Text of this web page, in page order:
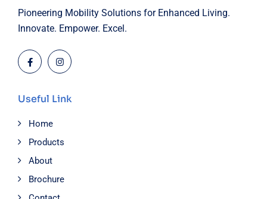
Pioneering Mobility Solutions for Enhanced Living.
Innovate. Empower. Excel.
Useful Link
Home
Products
About
Brochure